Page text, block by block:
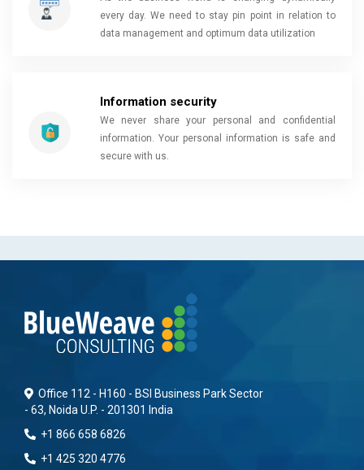
every day. We need to stay pin point in relation to
data management and optimum data utilization
Information security
We never share your personal and confidential
information. Your personal information is safe and
secure with us.
Office 112 - H160 - BSI Business Park Sector
- 63, Noida U.P. - 201301 India
+1 866 658 6826
+1 425 320 4776